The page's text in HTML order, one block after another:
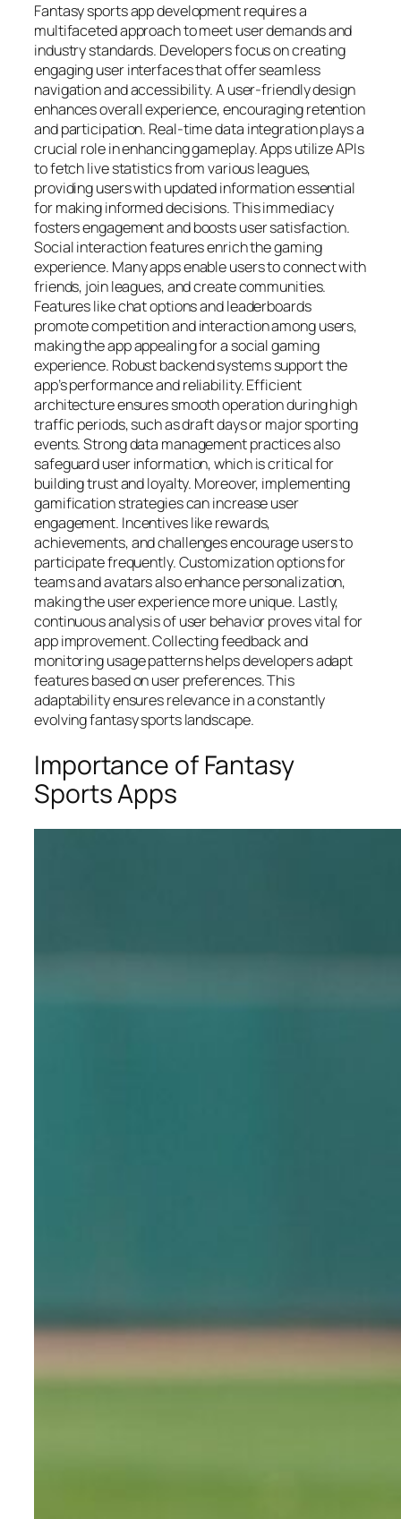
Fantasy sports app development requires a
multifaceted approach to meet user demands and
industry standards. Developers focus on creating
engaging user interfaces that offer seamless
navigation and accessibility. A user-friendly design
enhances overall experience, encouraging retention
and participation. Real-time data integration plays a
crucial role in enhancing gameplay. Apps utilize APIs
to fetch live statistics from various leagues,
providing users with updated information essential
for making informed decisions. This immediacy
fosters engagement and boosts user satisfaction.
Social interaction features enrich the gaming
experience. Many apps enable users to connect with
friends, join leagues, and create communities.
Features like chat options and leaderboards
promote competition and interaction among users,
making the app appealing for a social gaming
experience. Robust backend systems support the
app’s performance and reliability. Efficient
architecture ensures smooth operation during high
traffic periods, such as draft days or major sporting
events. Strong data management practices also
safeguard user information, which is critical for
building trust and loyalty. Moreover, implementing
gamification strategies can increase user
engagement. Incentives like rewards,
achievements, and challenges encourage users to
participate frequently. Customization options for
teams and avatars also enhance personalization,
making the user experience more unique. Lastly,
continuous analysis of user behavior proves vital for
app improvement. Collecting feedback and
monitoring usage patterns helps developers adapt
features based on user preferences. This
adaptability ensures relevance in a constantly
evolving fantasy sports landscape.
Importance of Fantasy
Sports Apps